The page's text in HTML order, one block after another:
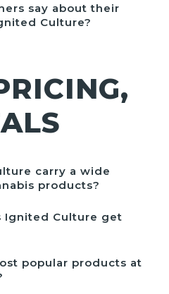
say about their
Culture?
carry a wide
products?
Ignited Culture get
popular products at